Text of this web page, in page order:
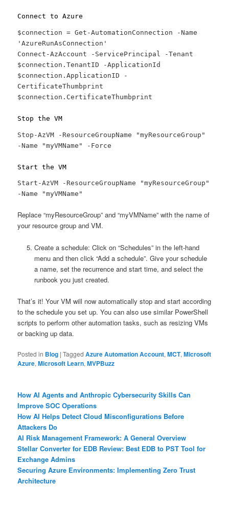
Connect to Azure
$connection = Get-AutomationConnection -Name
'AzureRunAsConnection'
Connect-AzAccount -ServicePrincipal -Tenant
$connection.TenantID -ApplicationId
$connection.ApplicationID -
CertificateThumbprint
$connection.CertificateThumbprint
Stop the VM
Stop-AzVM -ResourceGroupName "myResourceGroup"
-Name "myVMName" -Force
Start the VM
Start-AzVM -ResourceGroupName "myResourceGroup"
-Name "myVMName"
Replace “myResourceGroup” and “myVMName” with the name of
your resource group and VM.
Create a schedule: Click on “Schedules” in the left-hand
menu and then click “Add a schedule”. Give your schedule
a name, set the recurrence and start time, and select the
runbook you just created.
That’s it! Your VM will now automatically stop and start according
to the schedule you set up. You can also use similar PowerShell
scripts to perform other automation tasks, such as resizing VMs
or backing up data.
Posted in Blog |Tagged Azure Automation Account,MCT,Microsoft
Azure,Microsoft Learn,MVPBuzz
How AI Agents and Anthropic Cybersecurity Skills Can
Improve SOC Operations
How AI Helps Detect Cloud Misconfigurations Before
Attackers Do
AI Risk Management Framework: A General Overview
Stellar Converter for EDB Review: Best EDB to PST Tool for
Exchange Admins
Securing Azure Environments: Implementing Zero Trust
Architecture